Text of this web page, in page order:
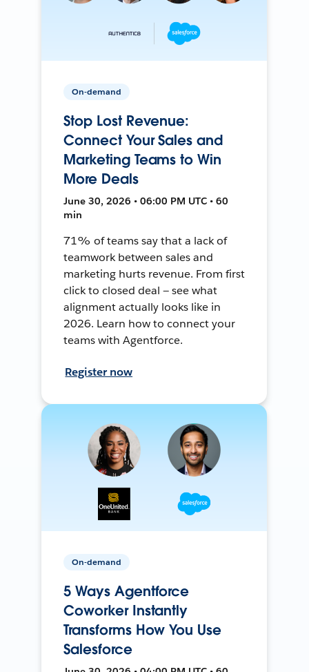
On-demand
Stop Lost Revenue:
Connect Your Sales and
Marketing Teams to Win
More Deals
June 30, 2026 • 06:00 PM UTC • 60
min
71% of teams say that a lack of
teamwork between sales and
marketing hurts revenue. From first
click to closed deal — see what
alignment actually looks like in
2026. Learn how to connect your
teams with Agentforce.
Register now
On-demand
5 Ways Agentforce
Coworker Instantly
Transforms How You Use
Salesforce